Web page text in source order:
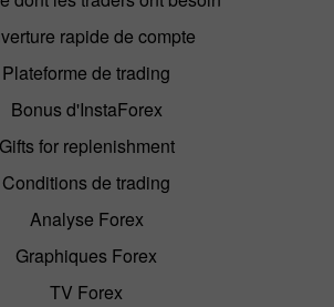
rapide de compte
Plateforme de trading
Bonus d'InstaForex
Gifts for replenishment
Conditions de trading
Analyse Forex
Graphiques Forex
TV Forex